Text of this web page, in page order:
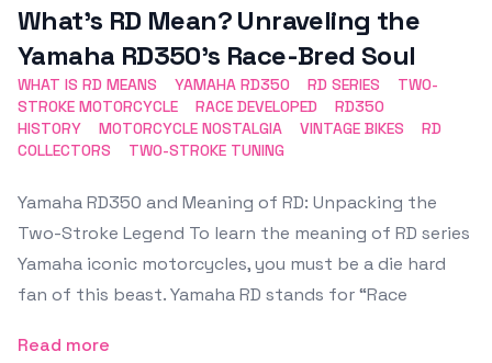
What’s RD Mean? Unraveling the
Yamaha RD350’s Race-Bred Soul
WHAT IS RD MEANS YAMAHA RD350 RD SERIES
TWO-
STROKE MOTORCYCLE
RACE DEVELOPED
RD350
HISTORY
MOTORCYCLE NOSTALGIA VINTAGE BIKES
RD
COLLECTORS
TWO-STROKE TUNING
Yamaha RD350 and Meaning of RD: Unpacking the
Two-Stroke Legend To learn the meaning of RD series
Yamaha iconic motorcycles, you must be a die hard
fan of this beast. Yamaha RD stands for “Race
Read more